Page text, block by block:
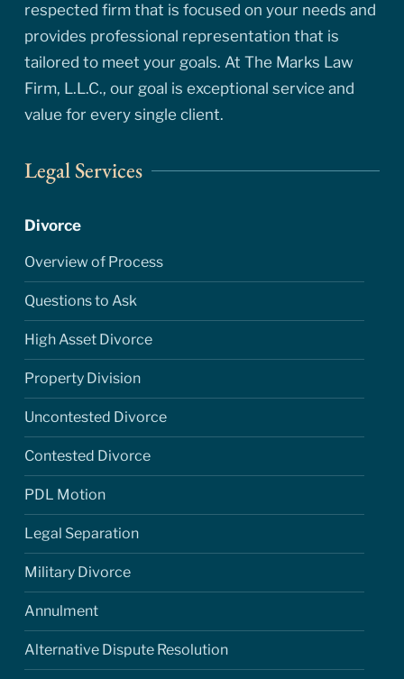
respected firm that is focused on your needs and
provides professional representation that is
tailored to meet your goals. At The Marks Law
Firm, L.L.C., our goal is exceptional service and
value for every single client.
Legal Services
Divorce
Overview of Process
Questions to Ask
High Asset Divorce
Property Division
Uncontested Divorce
Contested Divorce
PDL Motion
Legal Separation
Military Divorce
Annulment
Alternative Dispute Resolution